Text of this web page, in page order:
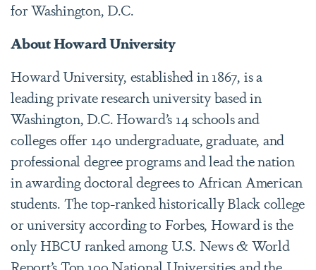
for Washington, D.C.
About Howard University
Howard University, established in 1867, is a
leading private research university based in
Washington, D.C. Howard’s 14 schools and
colleges offer 140 undergraduate, graduate, and
professional degree programs and lead the nation
in awarding doctoral degrees to African American
students. The top-ranked historically Black college
or university according to Forbes, Howard is the
only HBCU ranked among U.S. News & World